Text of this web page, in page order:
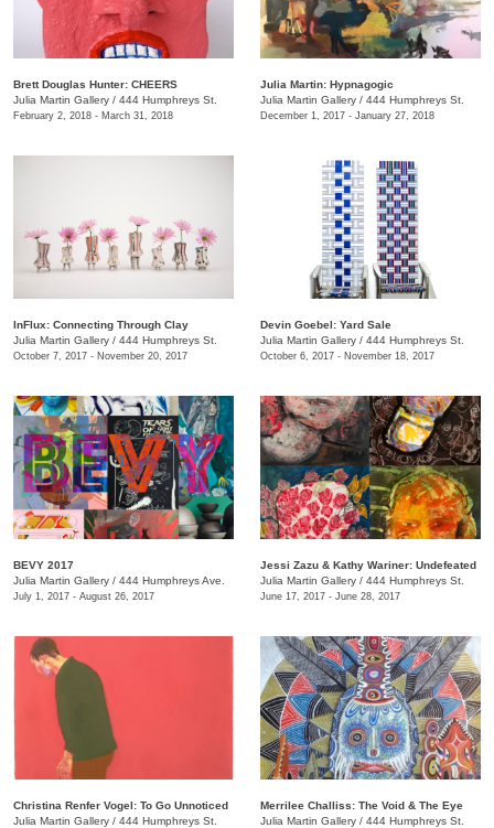
Brett Douglas Hunter: CHEERS
Julia Martin Gallery / 444 Humphreys St.
February 2, 2018 - March 31, 2018
Julia Martin: Hypnagogic
Julia Martin Gallery / 444 Humphreys St.
December 1, 2017 - January 27, 2018
InFlux: Connecting Through Clay
Julia Martin Gallery / 444 Humphreys St.
October 7, 2017 - November 20, 2017
​Devin Goebel: Yard Sale
Julia Martin Gallery / 444 Humphreys St.
October 6, 2017 - November 18, 2017
BEVY 2017
Julia Martin Gallery / 444 Humphreys Ave.
July 1, 2017 - August 26, 2017
Jessi Zazu & Kathy Wariner: Undefeated
Julia Martin Gallery / 444 Humphreys St.
June 17, 2017 - June 28, 2017
Christina Renfer Vogel: To Go Unnoticed
Julia Martin Gallery / 444 Humphreys St.
Merrilee Challiss: The Void & The Eye
Julia Martin Gallery / 444 Humphreys St.